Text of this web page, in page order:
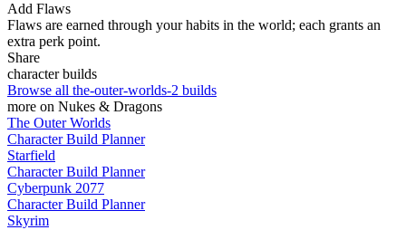
Add Flaws
Flaws are earned through your habits in the world; each grants an
extra perk point.
Share
character builds
Browse all the-outer-worlds-2 builds
more on Nukes & Dragons
The Outer Worlds
Character Build Planner
Starfield
Character Build Planner
Cyberpunk 2077
Character Build Planner
Skyrim